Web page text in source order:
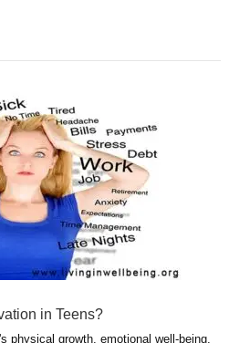
in Teens?
physical growth, emotional well-being,